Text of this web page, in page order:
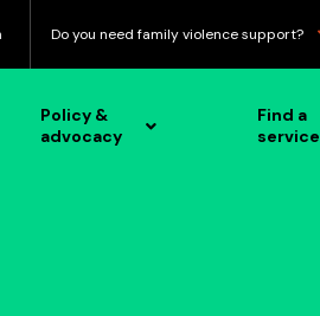
Do you need family violence support?
Policy &
advocacy
Find a
service